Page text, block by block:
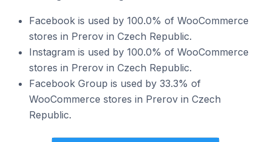
Facebook is used by 100.0% of WooCommerce
stores in Prerov in Czech Republic.
Instagram is used by 100.0% of WooCommerce
stores in Prerov in Czech Republic.
Facebook Group is used by 33.3% of
WooCommerce stores in Prerov in Czech
Republic.